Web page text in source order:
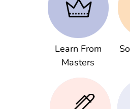
Learn From
Masters